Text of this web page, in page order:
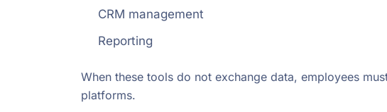
CRM management
Reporting
When these tools do not exchange data, employees
platforms.